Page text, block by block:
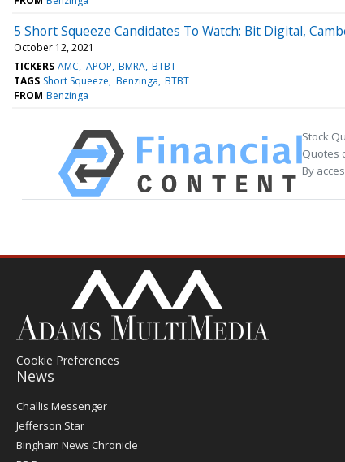
5 Short Squeeze Candidates To Watch: Bit Digital,
October 12, 2021
TICKERS AMC APOP BMRA BTBT
TAGS Short Squeeze Benzinga BTBT
FROM Benzinga
Stock
Quotes
By
Cookie Preferences
News
Post
Register
Challis Messenger
Jefferson Star
Bingham News Chronicle